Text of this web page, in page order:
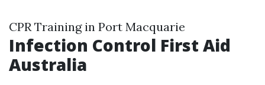
CPR Training in Port Macquarie
Infection Control First Aid
Australia